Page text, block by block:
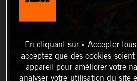
En cliquant sur « Accepter
acceptez que des cookies
appareil pour améliorer votre
analyser votre utilisation du site